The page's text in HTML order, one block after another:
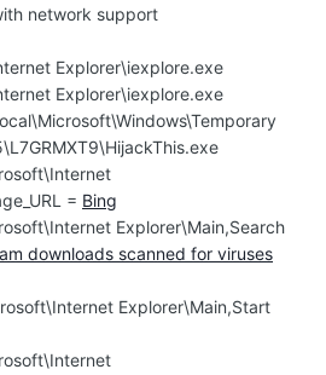
network support
Explorer\iexplore.exe
Explorer\iexplore.exe
= Bing
Explorer\Main,Search
downloads scanned for viruses
Explorer\Main,Start